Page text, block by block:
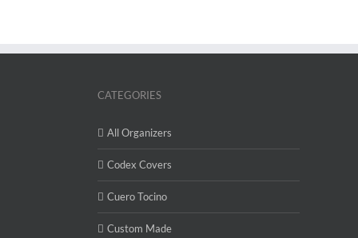
CATEGORIES
All Organizers
Codex Covers
Cuero Tocino
Custom Made